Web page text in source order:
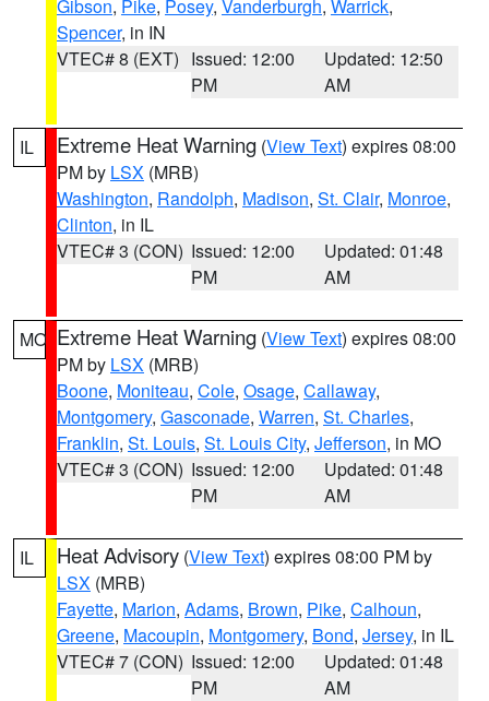
Gibson, Pike, Posey, Vanderburgh, Warrick,
Spencer, in IN
VTEC# 8 (EXT) Issued: 12:00
PM
Updated: 12:50
AM
IL Extreme Heat Warning (View Text) expires 08:00
PM by LSX (MRB)
Washington, Randolph, Madison, St. Clair, Monroe,
Clinton, in IL
VTEC# 3 (CON) Issued: 12:00
PM
Updated: 01:48
AM
MO Extreme Heat Warning (View Text) expires 08:00
PM by LSX (MRB)
Boone, Moniteau, Cole, Osage, Callaway,
Montgomery, Gasconade, Warren, St. Charles,
Franklin, St. Louis, St. Louis City, Jefferson, in MO
VTEC# 3 (CON) Issued: 12:00
PM
Updated: 01:48
AM
IL Heat Advisory (View Text) expires 08:00 PM by
LSX (MRB)
Fayette, Marion, Adams, Brown, Pike, Calhoun,
Greene, Macoupin, Montgomery, Bond, Jersey, in IL
VTEC# 7 (CON) Issued: 12:00
PM
Updated: 01:48
AM